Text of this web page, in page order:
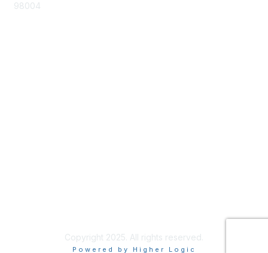
98004
Copyright 2025. All rights reserved.
Powered by Higher Logic